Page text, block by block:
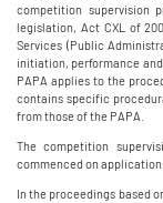
competition supervision
legislation, Act CXL of
Services (Public
initiation, performance
PAPA applies to the
contains specific
from those of the PAPA.
The competition
commenced on application.
In the proceedings based